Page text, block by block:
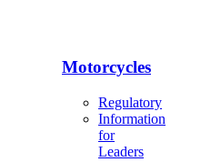
Motorcycles
Regulatory
Information
for
Leaders